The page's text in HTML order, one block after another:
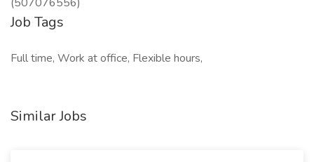
Job Tags
Full time, Work at office, Flexible hours,
Similar Jobs